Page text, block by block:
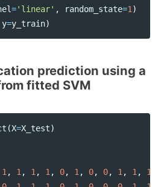
='linear' , random_state=1 )
y=y_train)
prediction using a
fitted SVM
(X=X_test)
1, 1, 1, 1, 0, 1, 0, 0, 1, 1, 1